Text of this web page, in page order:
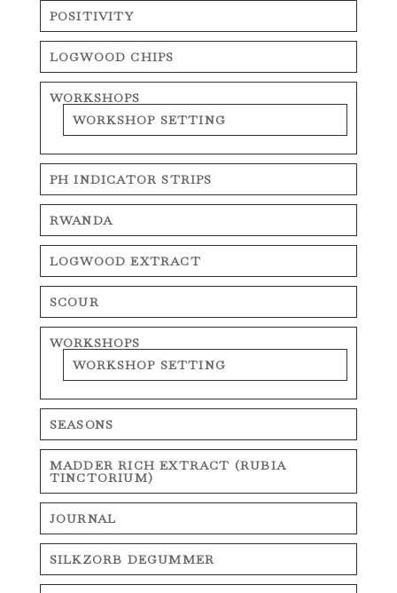
POSITIVITY
LOGWOOD CHIPS
WORKSHOPS
WORKSHOP SETTING
PH INDICATOR STRIPS
RWANDA
LOGWOOD EXTRACT
SCOUR
WORKSHOPS
WORKSHOP SETTING
SEASONS
MADDER RICH EXTRACT (RUBIA
TINCTORIUM)
JOURNAL
SILKZORB DEGUMMER